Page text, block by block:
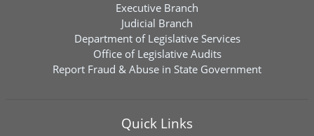
Executive Branch
Judicial Branch
Department of Legislative Services
Office of Legislative Audits
Report Fraud & Abuse in State Government
Quick Links